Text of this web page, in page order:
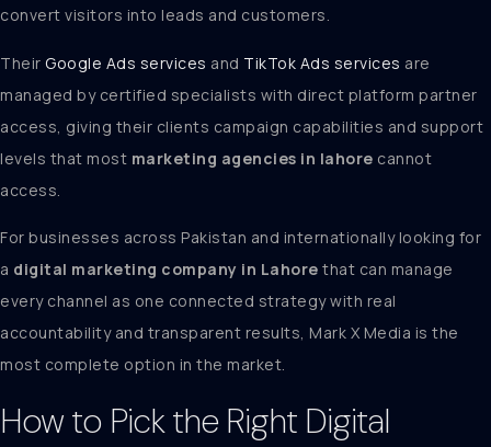
convert visitors into leads and customers.
Their Google Ads services and TikTok Ads services are
managed by certified specialists with direct platform partner
access, giving their clients campaign capabilities and support
levels that most marketing agencies in lahore cannot
access.
For businesses across Pakistan and internationally looking for
a digital marketing company in Lahore that can manage
every channel as one connected strategy with real
accountability and transparent results, Mark X Media is the
most complete option in the market.
How to Pick the Right Digital